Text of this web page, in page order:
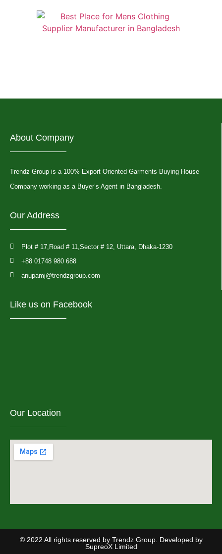
About Company
Trendz Group is a 100% Export Oriented Garments Buying House
Company working as a Buyer’s Agent in Bangladesh.
Our Address
Plot # 17,Road # 11,Sector # 12, Uttara, Dhaka-1230
+88 01748 980 688
anupamj@trendzgroup.com
Like us on Facebook
Our Location
© 2022 All rights reserved by Trendz Group. Developed by
SupreoX Limited